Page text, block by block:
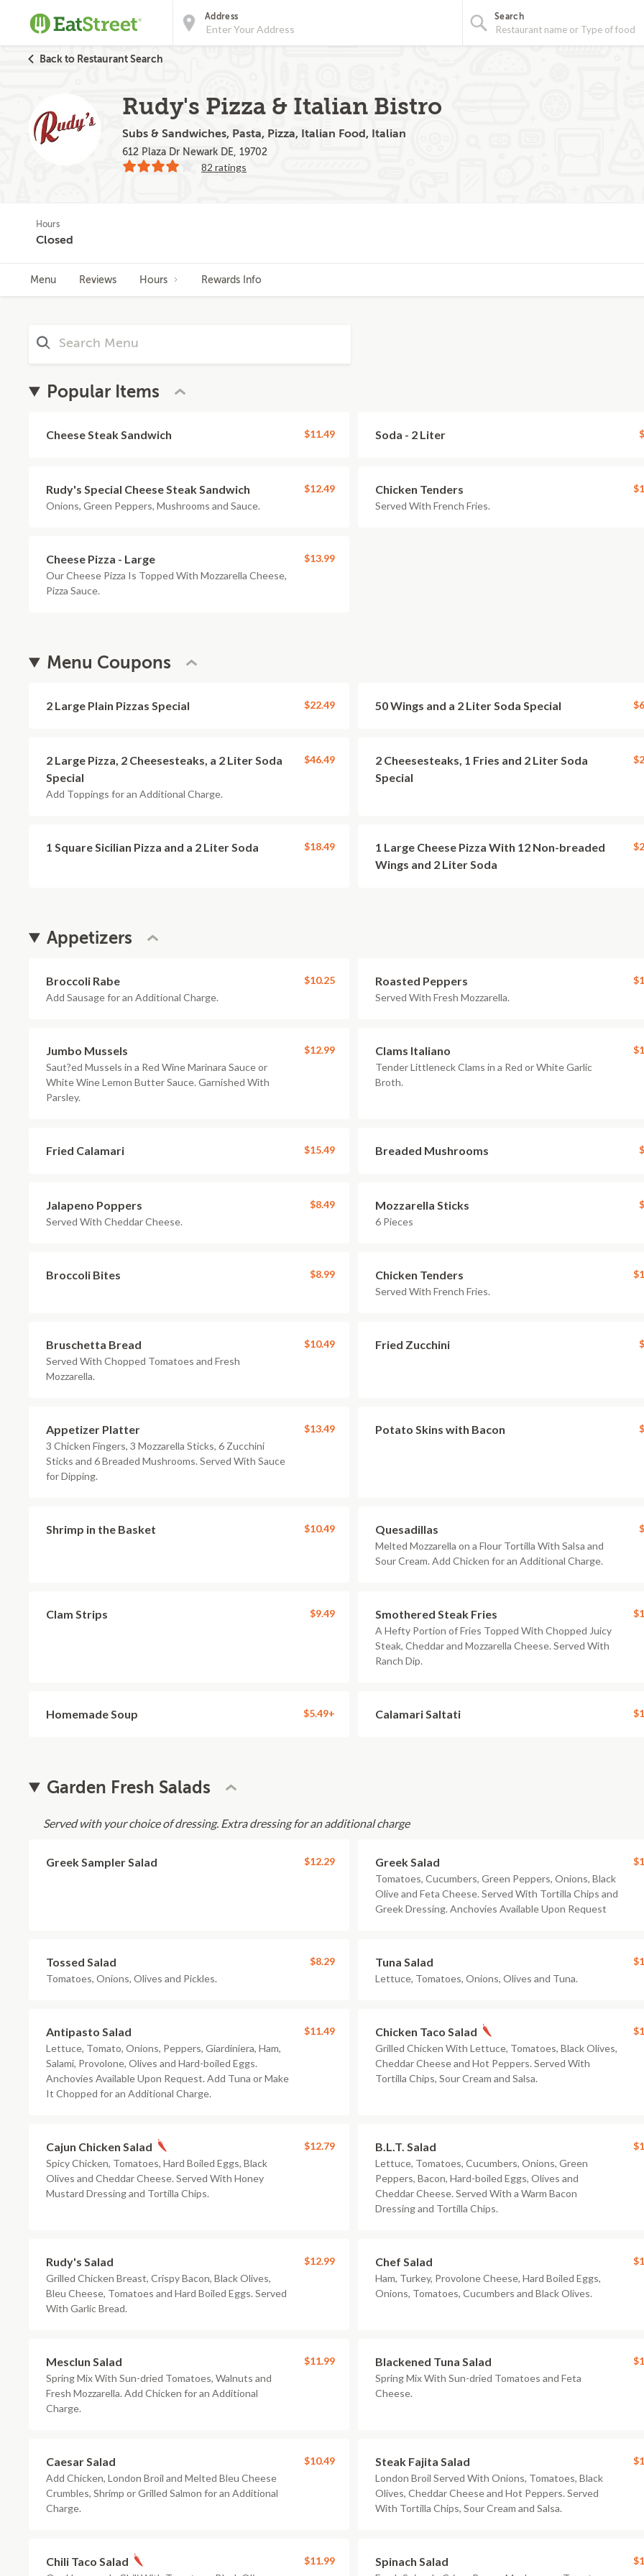
Address Search
Back to Restaurant Search
Rudy's Pizza & Italian Bistro
Subs & Sandwiches, Pasta, Pizza, Italian Food, Italian
612 Plaza Dr Newark DE, 19702
82 ratings
Hours
Closed
Menu Reviews Hours Rewards Info
Popular Items
Cheese Steak Sandwich $11.49 Soda - 2 Liter
Rudy's Special Cheese Steak Sandwich
Onions, Green Peppers, Mushrooms and Sauce.
$12.49 Chicken Tenders
Served With French Fries.
Cheese Pizza - Large
Our Cheese Pizza Is Topped With Mozzarella Cheese,
Pizza Sauce.
$13.99
Menu Coupons
2 Large Plain Pizzas Special $22.49 50 Wings and a 2 Liter Soda Special
2 Large Pizza, 2 Cheesesteaks, a 2 Liter Soda
Special
Add Toppings for an Additional Charge.
$46.49
2 Cheesesteaks, 1 Fries and 2 Liter Soda
Special
1 Square Sicilian Pizza and a 2 Liter Soda $18.49
1 Large Cheese Pizza With 12 Non-breaded
Wings and 2 Liter Soda
Appetizers
Broccoli Rabe
Add Sausage for an Additional Charge.
$10.25 Roasted Peppers
Served With Fresh Mozzarella.
Jumbo Mussels
Saut?ed Mussels in a Red Wine Marinara Sauce or
White Wine Lemon Butter Sauce. Garnished With
Parsley.
$12.99 Clams Italiano
Tender Littleneck Clams in a Red or White Garlic
Broth.
Fried Calamari $15.49 Breaded Mushrooms
Jalapeno Poppers
Served With Cheddar Cheese.
$8.49 Mozzarella Sticks
6 Pieces
Broccoli Bites $8.99 Chicken Tenders
Served With French Fries.
Bruschetta Bread
Served With Chopped Tomatoes and Fresh
Mozzarella.
$10.49 Fried Zucchini
Appetizer Platter
3 Chicken Fingers, 3 Mozzarella Sticks, 6 Zucchini
Sticks and 6 Breaded Mushrooms. Served With Sauce
for Dipping.
$13.49 Potato Skins with Bacon
Shrimp in the Basket $10.49 Quesadillas
Melted Mozzarella on a Flour Tortilla With Salsa and
Sour Cream. Add Chicken for an Additional Charge.
Clam Strips $9.49 Smothered Steak Fries
A Hefty Portion of Fries Topped With Chopped Juicy
Steak, Cheddar and Mozzarella Cheese. Served With
Ranch Dip.
Homemade Soup $5.49+ Calamari Saltati
Garden Fresh Salads
Served with your choice of dressing. Extra dressing for an additional charge
Greek Sampler Salad $12.29 Greek Salad
Tomatoes, Cucumbers, Green Peppers, Onions, Black
Olive and Feta Cheese. Served With Tortilla Chips and
Greek Dressing. Anchovies Available Upon Request
Tossed Salad
Tomatoes, Onions, Olives and Pickles.
$8.29 Tuna Salad
Lettuce, Tomatoes, Onions, Olives and Tuna.
Antipasto Salad
Lettuce, Tomato, Onions, Peppers, Giardiniera, Ham,
Salami, Provolone, Olives and Hard-boiled Eggs.
Anchovies Available Upon Request. Add Tuna or Make
It Chopped for an Additional Charge.
$11.49 Chicken Taco Salad
Grilled Chicken With Lettuce, Tomatoes, Black Olives,
Cheddar Cheese and Hot Peppers. Served With
Tortilla Chips, Sour Cream and Salsa.
Cajun Chicken Salad
Spicy Chicken, Tomatoes, Hard Boiled Eggs, Black
Olives and Cheddar Cheese. Served With Honey
Mustard Dressing and Tortilla Chips.
$12.79 B.L.T. Salad
Lettuce, Tomatoes, Cucumbers, Onions, Green
Peppers, Bacon, Hard-boiled Eggs, Olives and
Cheddar Cheese. Served With a Warm Bacon
Dressing and Tortilla Chips.
Rudy's Salad
Grilled Chicken Breast, Crispy Bacon, Black Olives,
Bleu Cheese, Tomatoes and Hard Boiled Eggs. Served
With Garlic Bread.
$12.99 Chef Salad
Ham, Turkey, Provolone Cheese, Hard Boiled Eggs,
Onions, Tomatoes, Cucumbers and Black Olives.
Mesclun Salad
Spring Mix With Sun-dried Tomatoes, Walnuts and
Fresh Mozzarella. Add Chicken for an Additional
Charge.
$11.99 Blackened Tuna Salad
Spring Mix With Sun-dried Tomatoes and Feta
Cheese.
Caesar Salad
Add Chicken, London Broil and Melted Bleu Cheese
Crumbles, Shrimp or Grilled Salmon for an Additional
Charge.
$10.49 Steak Fajita Salad
London Broil Served With Onions, Tomatoes, Black
Olives, Cheddar Cheese and Hot Peppers. Served
With Tortilla Chips, Sour Cream and Salsa.
Chili Taco Salad $11.99 Spinach Salad